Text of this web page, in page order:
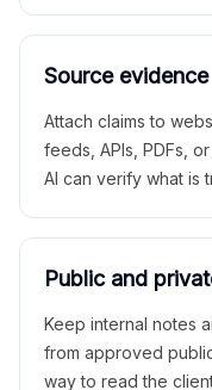
Source evidence
Attach claims to
feeds, APIs, PDFs,
AI can verify what is
Public and
Keep internal notes
from approved
way to read the